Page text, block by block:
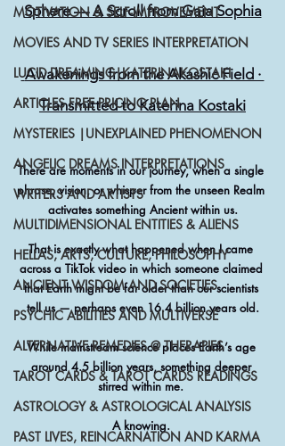
MOTIVATION & SELF-IMPROVEMENT
MOVIES AND TV SERIES INTERPRETATION
LUCID DREAMING|KATERINAKOSTAKI
ARTICLES FREE PRICING PLAN
MYSTERIES |UNEXPLAINED PHENOMENON
ANGELIC DREAMS INTERPRETATIONS
WRITERS AND ARTISTS
MULTIDIMENSIONAL ENTITIES & ALIENS
HELLAS, ARTS, CULTURE, PHILOSOPHY
ANCIENT WISDOM AND SOCIETIES
PSYCHIC ABILITIES AND MULTIVERSE
ALTERNATIVE REMEDIES @ THERAPIES
TAROT CARDS & TAROT CARDS READINGS
ASTROLOGY & ASTROLOGICAL ANALYSIS
PAST LIVES, REINCARNATION AND KARMA
Sphere — A Scroll from Gaia Sophia
Awakenings from the Akashic Field ·
Transmitted to Katerina Kostaki
There are moments in our journey, when a single
phrase, vision, or whisper from the unseen Realm
activates something Ancient within us.
That is exactly what happened when I came
across a TikTok video in which someone claimed
that Earth might be far older than our scientists
tell us — perhaps even 16.4 billion years old.
While mainstream science places Earth’s age
around 4.5 billion years, something deeper
stirred within me.
A knowing.